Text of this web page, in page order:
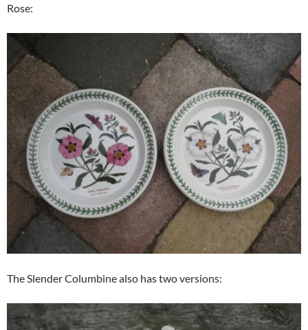
Rose:
The Slender Columbine also has two versions: